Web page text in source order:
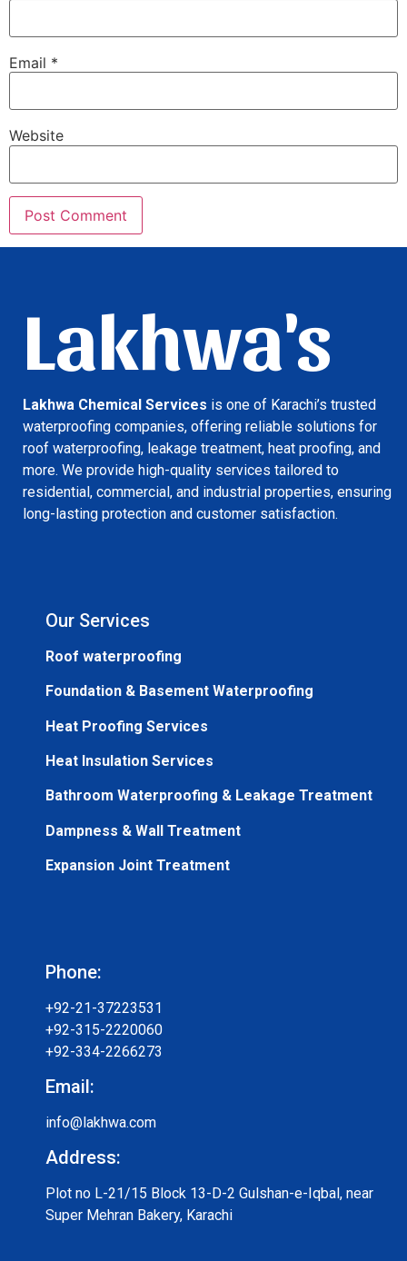
Email *
Website
Lakhwa's
Lakhwa Chemical Services is one of Karachi’s trusted
waterproofing companies, offering reliable solutions for
roof waterproofing, leakage treatment, heat proofing, and
more. We provide high-quality services tailored to
residential, commercial, and industrial properties, ensuring
long-lasting protection and customer satisfaction.
Our Services
Roof waterproofing
Foundation & Basement Waterproofing
Heat Proofing Services
Heat Insulation Services
Bathroom Waterproofing & Leakage Treatment
Dampness & Wall Treatment
Expansion Joint Treatment
Phone:
+92-21-37223531
+92-315-2220060
+92-334-2266273
Email:
info@lakhwa.com
Address:
Plot no L-21/15 Block 13-D-2 Gulshan-e-Iqbal, near
Super Mehran Bakery, Karachi